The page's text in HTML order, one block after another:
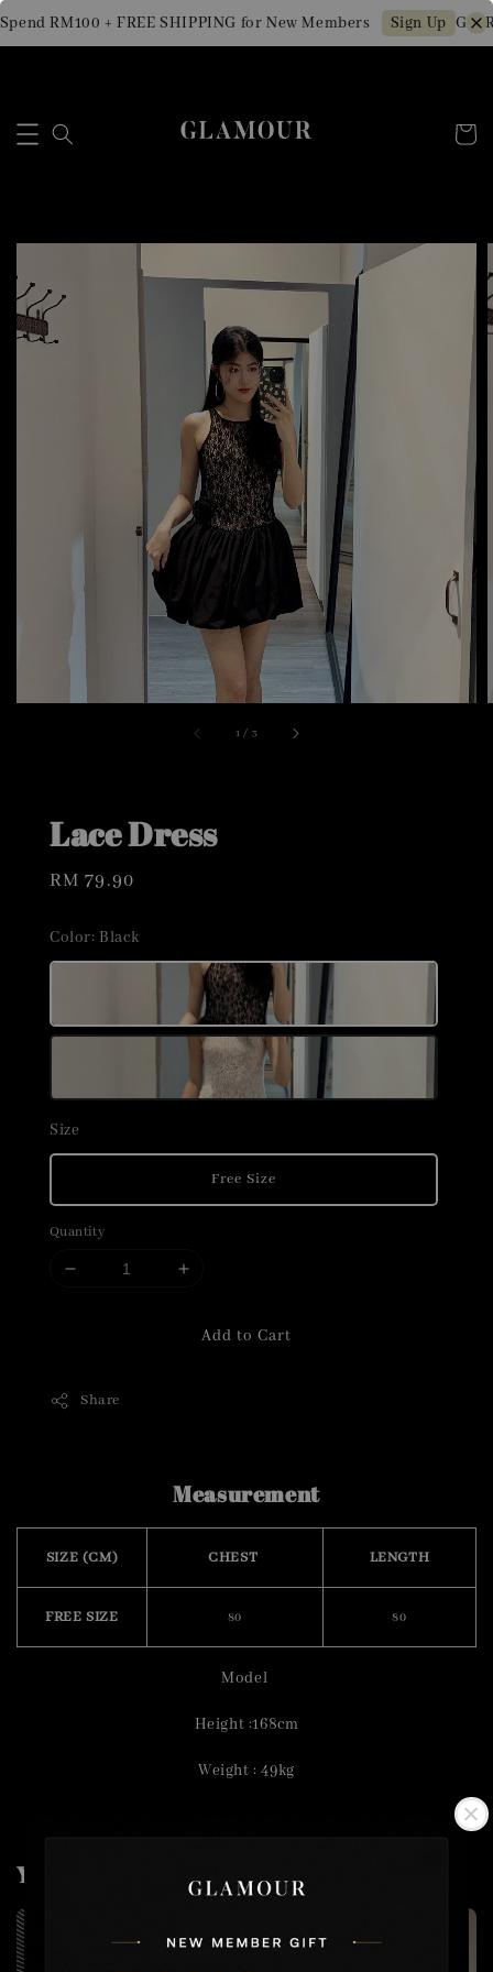
RM100 + FREE SHIPPING for New Members Sign Up Get
1 / 3
Lace Dress
Regular
RM 79.90
Color: Black
Size
Free Size
Quantity
Add to Cart
Share
Measurement
SIZE (CM) CHEST LENGTH
FREE SIZE 80 80
Model
Height :168cm
Weight : 49kg
You may also like